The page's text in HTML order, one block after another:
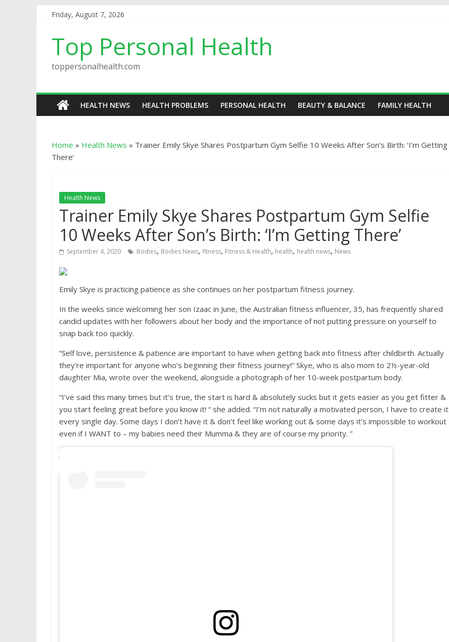
Friday, August 7, 2026
Top Personal Health
toppersonalhealth.com
HEALTH NEWS HEALTH PROBLEMS PERSONAL HEALTH BEAUTY & BALANCE FAMILY HEALTH
Home » Health News » Trainer Emily Skye Shares Postpartum Gym Selfie 10 Weeks After Son’s Birth: ‘I’m Getting
There’
Health News
Trainer Emily Skye Shares Postpartum Gym Selfie
10 Weeks After Son’s Birth: ‘I’m Getting There’
September 4, 2020 Bodies, Bodies News, fitness, Fitness & Health, health, health news, News
Emily Skye is practicing patience as she continues on her postpartum fitness journey.
In the weeks since welcoming her son Izaac in June, the Australian fitness influencer, 35, has frequently shared
candid updates with her followers about her body and the importance of not putting pressure on yourself to
snap back too quickly.
“Self love, persistence & patience are important to have when getting back into fitness after childbirth. Actually
they’re important for anyone who’s beginning their fitness journey!⁣⁣” Skye, who is also mom to 2½-year-old
daughter Mia, wrote over the weekend, alongside a photograph of her 10-week postpartum body.
“I’ve said this many times but it’s true, the start is hard & absolutely sucks but it gets easier as you get fitter &
you start feeling great before you know it! “ she added. “I’m not naturally a motivated person, I have to create it
every single day. Some days I don’t have it & don’t feel like working out & some days it’s impossible to workout
even if I WANT to – my babies need their Mumma & they are of course my priority. ⁣⁣”